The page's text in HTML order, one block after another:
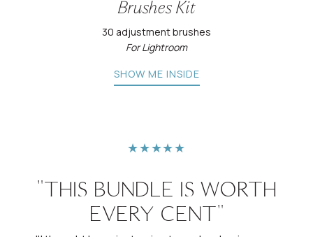
Brushes Kit
30 adjustment brushes
For Lightroom
SHOW ME INSIDE
★★★★★
"THIS BUNDLE IS WORTH
EVERY CENT"